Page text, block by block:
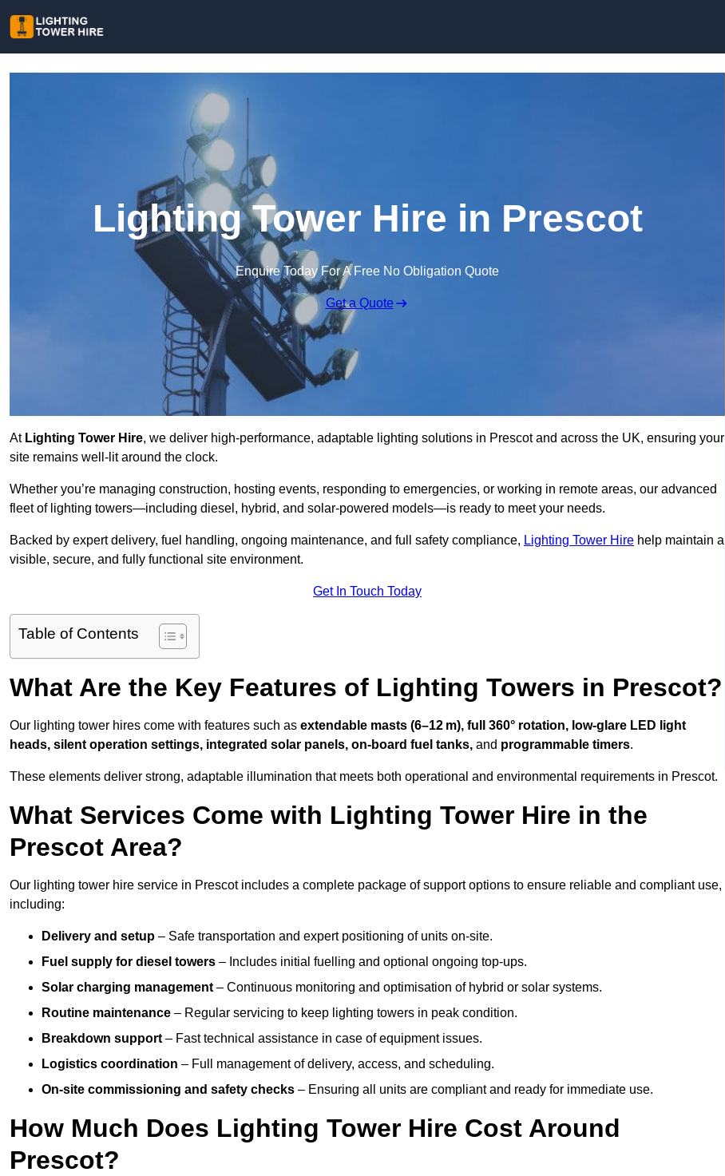
Lighting Tower Hire in Prescot
Enquire Today For A Free No Obligation Quote
Get a Quote
AtLighting Tower Hire, we deliver high-performance, adaptable lighting solutions in Prescot and across the UK, ensuring your
site remains well-lit around the clock.
Whether you’re managing construction, hosting events, responding to emergencies, or working in remote areas, our advanced
fleet of lighting towers—including diesel, hybrid, and solar-powered models—is ready to meet your needs.
Backed by expert delivery, fuel handling, ongoing maintenance, and full safety compliance, Lighting Tower Hire help maintain a
visible, secure, and fully functional site environment.
Get In Touch Today
Table of Contents
What Are the Key Features of Lighting Towers in Prescot?
Our lighting tower hires come with features such as extendable masts (6–12 m), full 360° rotation, low-glare LED light
heads, silent operation settings, integrated solar panels, on-board fuel tanks, and programmable timers.
These elements deliver strong, adaptable illumination that meets both operational and environmental requirements in Prescot.
What Services Come with Lighting Tower Hire in the
Prescot Area?
Our lighting tower hire service in Prescot includes a complete package of support options to ensure reliable and compliant use,
including:
Delivery and setup – Safe transportation and expert positioning of units on-site.
Fuel supply for diesel towers – Includes initial fuelling and optional ongoing top-ups.
Solar charging management – Continuous monitoring and optimisation of hybrid or solar systems.
Routine maintenance – Regular servicing to keep lighting towers in peak condition.
Breakdown support – Fast technical assistance in case of equipment issues.
Logistics coordination – Full management of delivery, access, and scheduling.
On-site commissioning and safety checks – Ensuring all units are compliant and ready for immediate use.
How Much Does Lighting Tower Hire Cost Around
Prescot?